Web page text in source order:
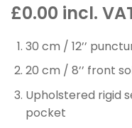
£0.00 incl.
30 cm / 12’’
20 cm / 8’’ front
Upholstered rigid
pocket